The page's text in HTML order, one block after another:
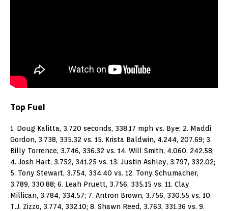
Top Fuel
1. Doug Kalitta, 3.720 seconds, 338.17 mph vs. Bye; 2. Maddi
Gordon, 3.738, 335.32 vs. 15. Krista Baldwin, 4.244, 207.69; 3.
Billy Torrence, 3.746, 336.32 vs. 14. Will Smith, 4.060, 242.58;
4. Josh Hart, 3.752, 341.25 vs. 13. Justin Ashley, 3.797, 332.02;
5. Tony Stewart, 3.754, 334.40 vs. 12. Tony Schumacher,
3.789, 330.88; 6. Leah Pruett, 3.756, 335.15 vs. 11. Clay
Millican, 3.784, 334.57; 7. Antron Brown, 3.756, 330.55 vs. 10.
T.J. Zizzo, 3.774, 332.10; 8. Shawn Reed, 3.763, 331.36 vs. 9.